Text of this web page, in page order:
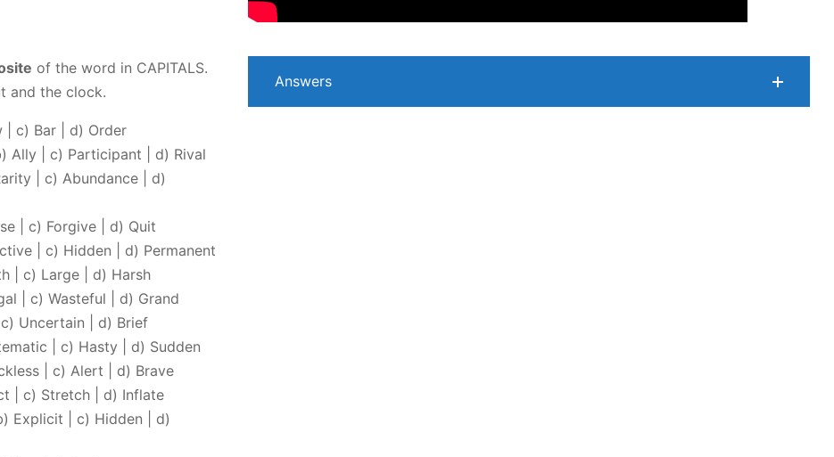
of the word in CAPITALS.
and the clock.
| c) Bar | d) Order
Ally | c) Participant | d) Rival
| c) Abundance | d)
| c) Forgive | d) Quit
| c) Hidden | d) Permanent
| c) Large | d) Harsh
| c) Wasteful | d) Grand
Uncertain | d) Brief
| c) Hasty | d) Sudden
| c) Alert | d) Brave
| c) Stretch | d) Inflate
Explicit | c) Hidden | d)
Answers